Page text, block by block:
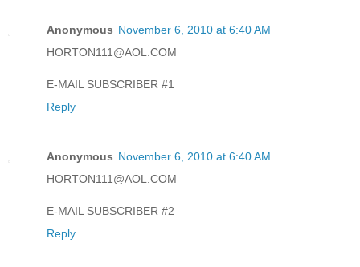
Anonymous November 6, 2010 at 6:40 AM
HORTON111@AOL.COM
E-MAIL SUBSCRIBER #1
Reply
Anonymous November 6, 2010 at 6:40 AM
HORTON111@AOL.COM
E-MAIL SUBSCRIBER #2
Reply